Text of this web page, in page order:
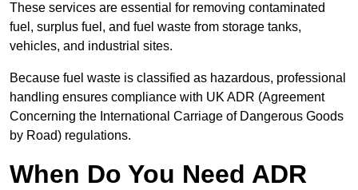
These services are essential for removing contaminated
fuel, surplus fuel, and fuel waste from storage tanks,
vehicles, and industrial sites.
Because fuel waste is classified as hazardous, professional
handling ensures compliance with UK ADR (Agreement
Concerning the International Carriage of Dangerous Goods
by Road) regulations.
When Do You Need ADR